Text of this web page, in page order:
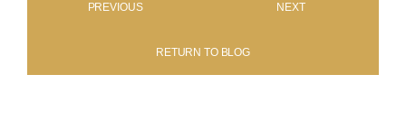
PREVIOUS NEXT
RETURN TO BLOG